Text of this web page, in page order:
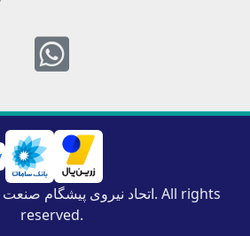
Whatsapp
reserved.